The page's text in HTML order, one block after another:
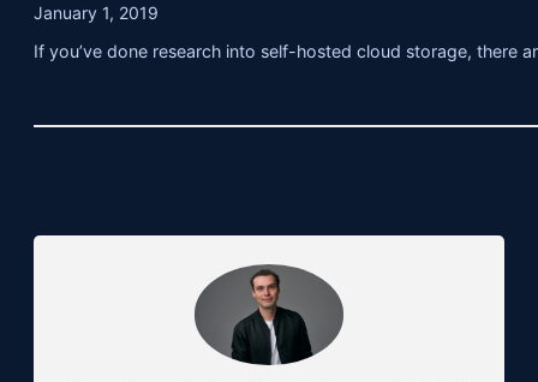
January 1, 2019
If you’ve done research into self-hosted cloud storage,